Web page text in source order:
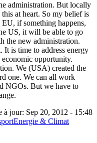
administration. But locally
at heart. So my belief is
if something happens,
US, it will be able to go
the new administration.
It is time to address energy
opportunity.
We (USA) created the
one. We can all work
NGOs. But we have to
à jour: Sep 20, 2012 - 15:48
Energie & Climat